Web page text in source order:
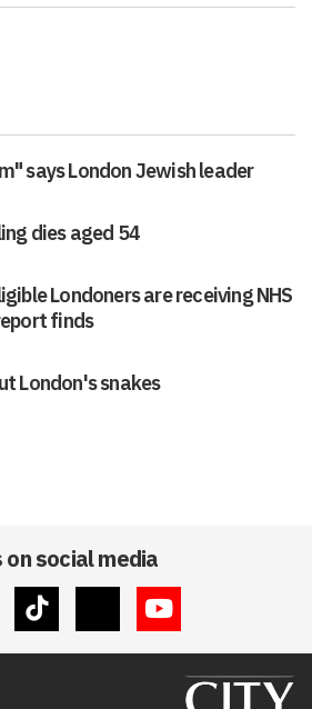
says London Jewish leader
dies aged 54
Londoners are receiving NHS
finds
London's snakes
social media